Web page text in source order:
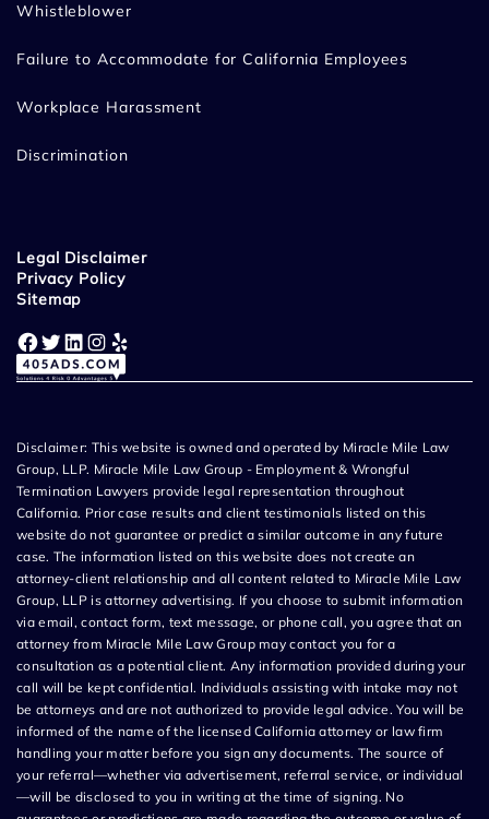
Whistleblower
Failure to Accommodate for California Employees
Workplace Harassment
Discrimination
Legal Disclaimer
Privacy Policy
Sitemap
Facebook Twitter LinkedIn Instagram Yelp
Disclaimer: This website is owned and operated by Miracle Mile Law
Group, LLP. Miracle Mile Law Group - Employment & Wrongful
Termination Lawyers provide legal representation throughout
California. Prior case results and client testimonials listed on this
website do not guarantee or predict a similar outcome in any future
case. The information listed on this website does not create an
attorney-client relationship and all content related to Miracle Mile Law
Group, LLP is attorney advertising. If you choose to submit information
via email, contact form, text message, or phone call, you agree that an
attorney from Miracle Mile Law Group may contact you for a
consultation as a potential client. Any information provided during your
call will be kept confidential. Individuals assisting with intake may not
be attorneys and are not authorized to provide legal advice. You will be
informed of the name of the licensed California attorney or law firm
handling your matter before you sign any documents. The source of
your referral—whether via advertisement, referral service, or individual
—will be disclosed to you in writing at the time of signing. No